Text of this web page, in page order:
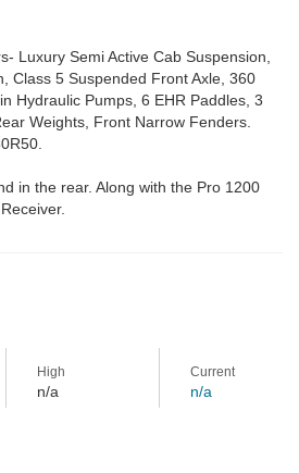
Luxury Semi Active Cab Suspension,
Class 5 Suspended Front Axle, 360
Hydraulic Pumps, 6 EHR Paddles, 3
Weights, Front Narrow Fenders.
in the rear. Along with the Pro 1200
High
n/a
Current
n/a